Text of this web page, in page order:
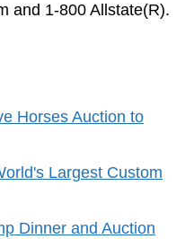
and 1-800 Allstate(R).
Horses Auction to
Largest Custom
Dinner and Auction